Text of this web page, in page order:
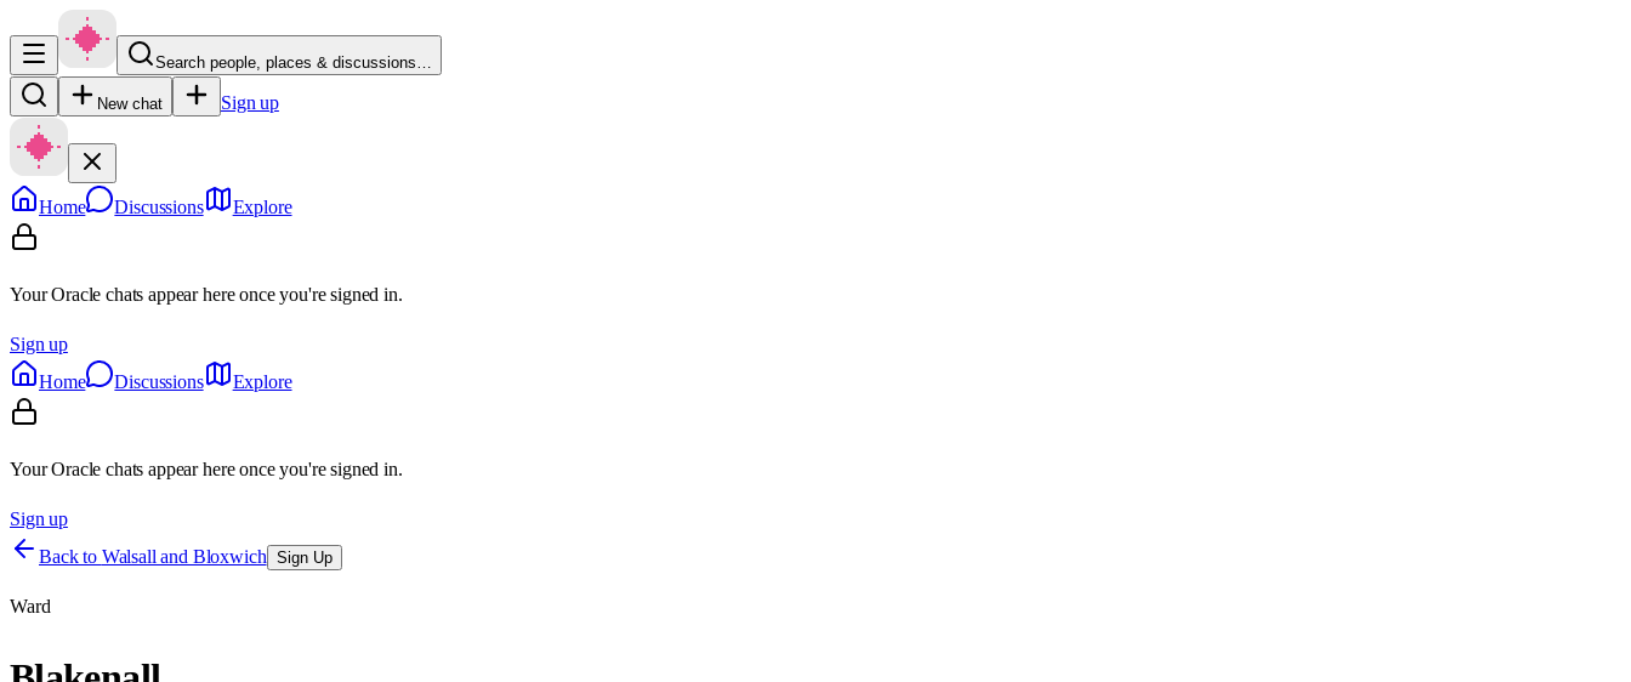
Search people, places & discussions…
New chat Sign up
Home Discussions Explore
Your Oracle chats appear here once you're signed in.
Sign up
Home
Discussions Explore
Your Oracle chats appear here once you're signed in.
Sign up
Back to Walsall and Bloxwich Sign Up
Ward